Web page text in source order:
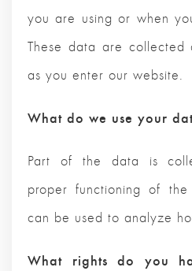
you are using or when
These data are collected
as you enter our website.
What do we use your
Part of the data is
proper functioning of
can be used to analyze
What rights do you